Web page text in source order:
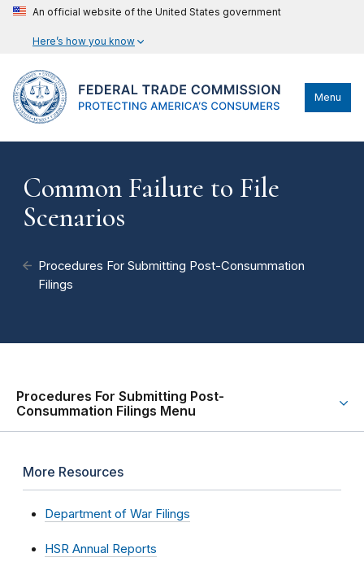
An official website of the United States government
Here’s how you know
Menu
Common Failure to File
Scenarios
Procedures For Submitting Post-Consummation
Filings
Procedures For Submitting Post-
Consummation Filings Menu
More Resources
Department of War Filings
HSR Annual Reports